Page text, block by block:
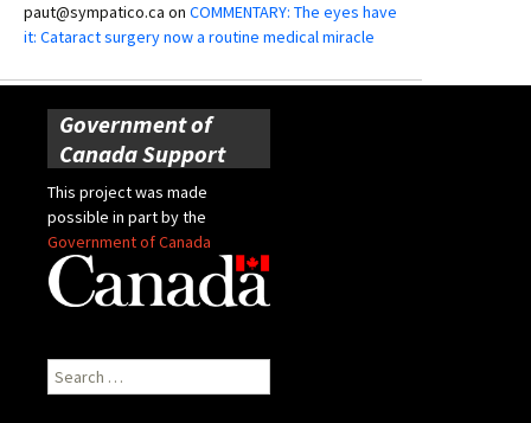
paut@sympatico.ca on COMMENTARY: The eyes have
it: Cataract surgery now a routine medical miracle
Government of
Canada Support
This project was made
possible in part by the
Government of Canada
Search
for: